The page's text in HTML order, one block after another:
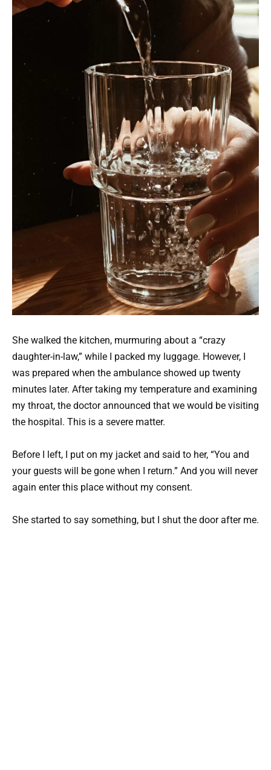
She walked the kitchen, murmuring about a “crazy
daughter-in-law,” while I packed my luggage. However, I
was prepared when the ambulance showed up twenty
minutes later. After taking my temperature and examining
my throat, the doctor announced that we would be visiting
the hospital. This is a severe matter.
Before I left, I put on my jacket and said to her, “You and
your guests will be gone when I return.” And you will never
again enter this place without my consent.
She started to say something, but I shut the door after me.